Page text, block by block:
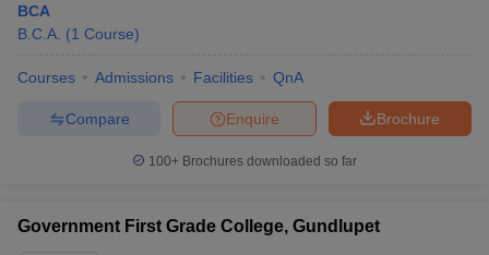
BCA
B.C.A. (1 Course)
Courses Admissions Facilities QnA
Brochure
Enquire
Compare
100+ Brochures downloaded so far
Government First Grade College, Gundlupet